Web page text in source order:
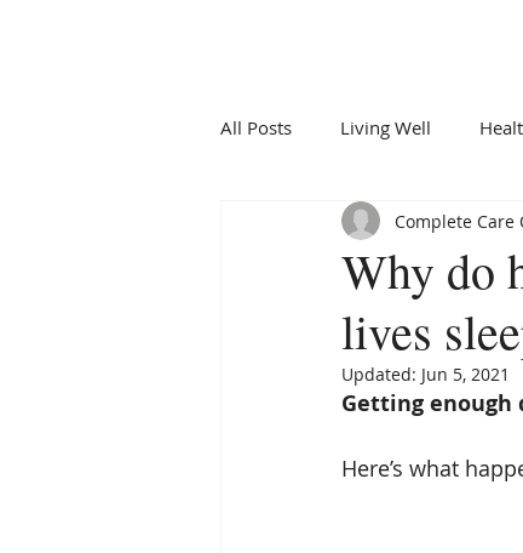
All Posts Living Well
Why do
lives
Complete Care
Updated: Jun 5, 2021
Getting
Here’s what